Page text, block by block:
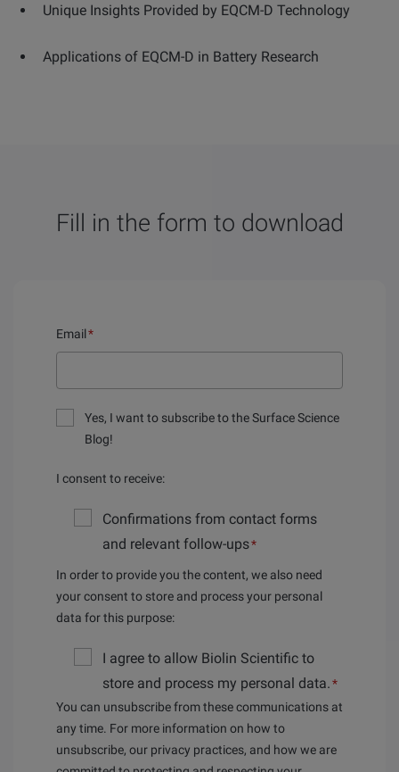
Unique Insights Provided by EQCM-D Technology
Applications of EQCM-D in Battery Research
Fill in the form to download
Email*
Yes, I want to subscribe to the Surface Science
Blog!
I consent to receive:
Confirmations from contact forms
and relevant follow-ups*
In order to provide you the content, we also need
your consent to store and process your personal
data for this purpose:
I agree to allow Biolin Scientific to
store and process my personal data.*
You can unsubscribe from these communications at
any time. For more information on how to
unsubscribe, our privacy practices, and how we are